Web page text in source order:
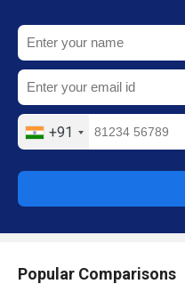
+91
Popular Comparisons